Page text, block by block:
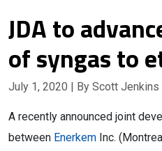
JDA to
of syngas to
July 1, 2020 | By Scott Jenkins
A recently announced joint
between Enerkem Inc.